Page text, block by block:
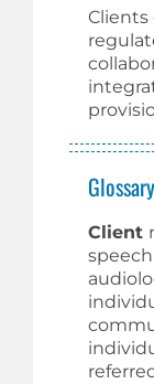
Glossary
Client